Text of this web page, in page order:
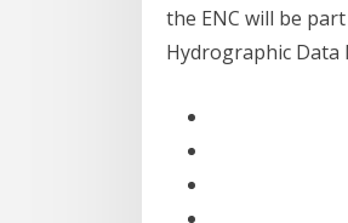
the ENC will be
Hydrographic Data